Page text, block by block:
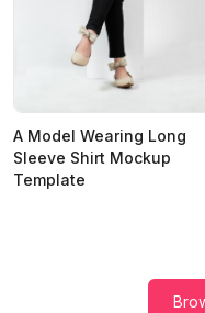
A Model Wearing Long
Sleeve Shirt Mockup
Template